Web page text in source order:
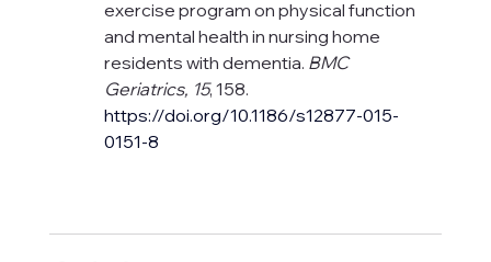
exercise program on physical function
and mental health in nursing home
residents with dementia. BMC
Geriatrics, 15, 158.
https://doi.org/10.1186/s12877-015-
0151-8